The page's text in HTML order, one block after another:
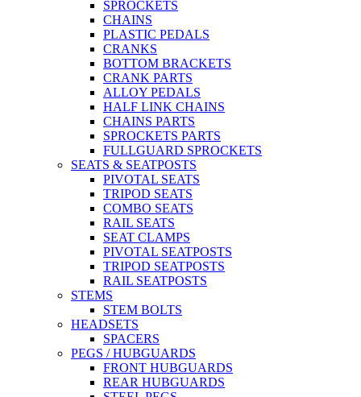
SPROCKETS
CHAINS
PLASTIC PEDALS
CRANKS
BOTTOM BRACKETS
CRANK PARTS
ALLOY PEDALS
HALF LINK CHAINS
CHAINS PARTS
SPROCKETS PARTS
FULLGUARD SPROCKETS
SEATS & SEATPOSTS
PIVOTAL SEATS
TRIPOD SEATS
COMBO SEATS
RAIL SEATS
SEAT CLAMPS
PIVOTAL SEATPOSTS
TRIPOD SEATPOSTS
RAIL SEATPOSTS
STEMS
STEM BOLTS
HEADSETS
SPACERS
PEGS / HUBGUARDS
FRONT HUBGUARDS
REAR HUBGUARDS